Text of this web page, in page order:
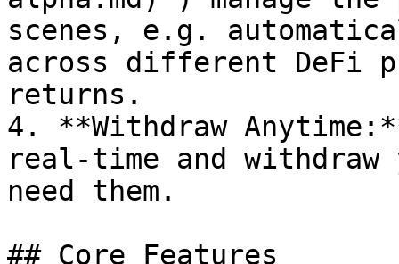
scenes, e.g.
across different DeFi
returns.
4. **Withdraw
real-time and withdraw
need them.
## Core Features